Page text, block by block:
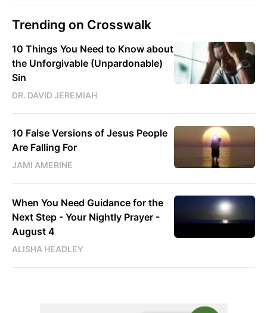
Trending on Crosswalk
10 Things You Need to Know about
the Unforgivable (Unpardonable)
Sin
DR. DAVID JEREMIAH
10 False Versions of Jesus People
Are Falling For
JAMI AMERINE
When You Need Guidance for the
Next Step - Your Nightly Prayer -
August 4
ALISHA HEADLEY